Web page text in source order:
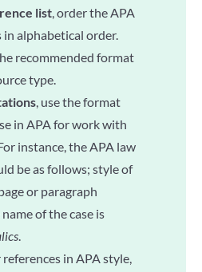
list, order the APA
alphabetical order.
recommended format
type.
, use the format
in APA for work with
instance, the APA law
be as follows; style of
or paragraph
of the case is
.
in APA style,